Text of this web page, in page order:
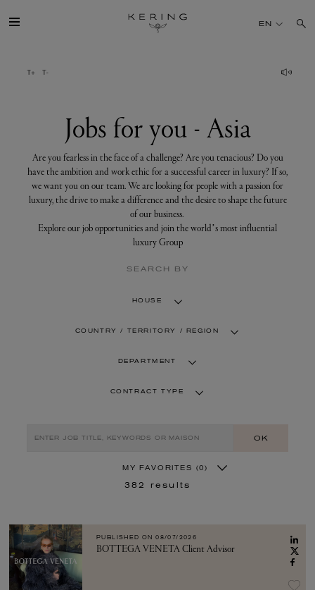
for
you
SUSTAINABILITY
FINANCE
PRESS
EN
Jobs for you - Asia
Are you fearless in the face of a challenge? Are you tenacious? Do you
have the ambition and work ethic for a successful career in luxury? If so,
we want you on our team. We are looking for people with a passion for
luxury, the drive to make a difference and the desire to shape the future
of our business.
Explore our job opportunities and join the world’s most influential
luxury Group
SEARCH BY
HOUSE
COUNTRY / TERRITORY / REGION
DEPARTMENT
CONTRACT TYPE
OK
MY FAVORITES (0)
382 results
PUBLISHED ON 08/07/2026
BOTTEGA VENETA Client Advisor